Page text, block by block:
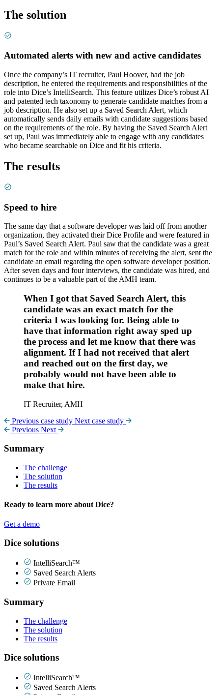
The solution
Automated alerts with new and active candidates
Once the company’s IT recruiter, Paul Hoover, had the job
description, he entered the requirements and responsibilities of the
role into Dice’s IntelliSearch. This feature utilizes Dice’s robust AI
and patented tech taxonomy to generate candidate matches from a
job description. He also set up a Saved Search Alert, which
automatically sends daily emails with candidate suggestions based
on the requirements of the role. By having the Saved Search Alert
set up, Paul was immediately able to engage with any candidates
who became searchable on Dice and fit his criteria.
The results
Speed to hire
The same day that a software developer was laid off from another
organization, they activated their Dice Profile and were featured in
Paul’s Saved Search Alert. Paul saw that the candidate was a great
match for the role and within minutes of receiving the alert, sent the
candidate an email regarding the open software developer position.
After seven days and four interviews, the candidate was hired, and
continues to be a valuable part of the AMH team.
When I got that Saved Search Alert, this
candidate was an exact match for the
criteria I was looking for. Being able to
have that information right away sped up
the process and let me know that there was
alignment. If I had not received that alert
and reached out on the first day, we
probably would not have been able to
make that hire.
IT Recruiter, AMH
Previous case study Next case study
Previous Next
Summary
The challenge
The solution
The results
Ready to learn more about Dice?
Get a demo
Dice solutions
IntelliSearch™
Saved Search Alerts
Private Email
Summary
The challenge
The solution
The results
Dice solutions
IntelliSearch™
Saved Search Alerts